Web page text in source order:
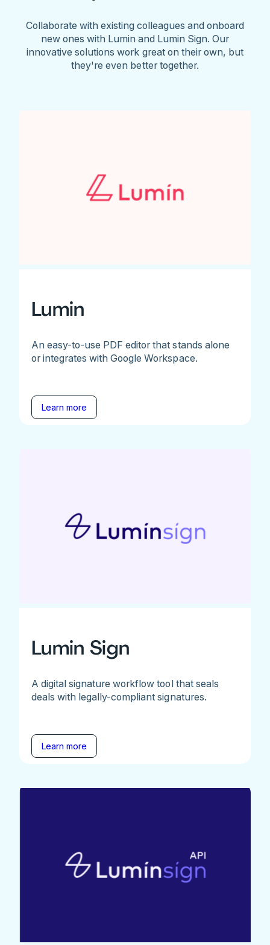
Collaborate with existing colleagues and onboard
new ones with Lumin and Lumin Sign. Our
innovative solutions work great on their own, but
they're even better together.
Lumin
An easy-to-use PDF editor that stands alone
or integrates with Google Workspace.
Learn more
Lumin Sign
A digital signature workflow tool that seals
deals with legally-compliant signatures.
Learn more